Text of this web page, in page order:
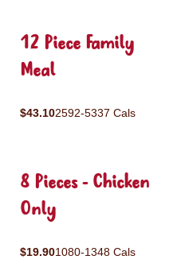
12 Piece Family
Meal
$43.102592-5337 Cals
8 Pieces - Chicken
Only
$19.901080-1348 Cals